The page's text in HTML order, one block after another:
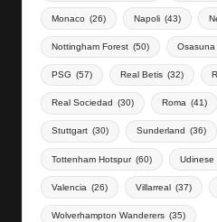
Monaco (26) Napoli (43)
Nottingham Forest (50) Osasuna
PSG (57) Real Betis (32)
Real Sociedad (30) Roma (41)
Stuttgart (30) Sunderland (36)
Tottenham Hotspur (60) Udinese
Valencia (26) Villarreal (37)
Wolverhampton Wanderers (35)